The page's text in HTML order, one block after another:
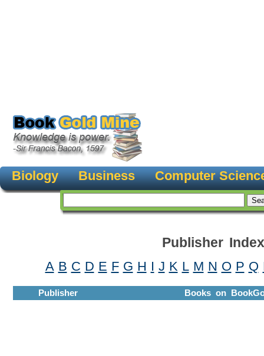
Biology Business Computer
Publisher Index
A B C D E F G H I J K L M N O P Q
Publisher Books on